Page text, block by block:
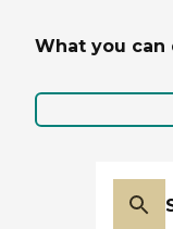
What you can